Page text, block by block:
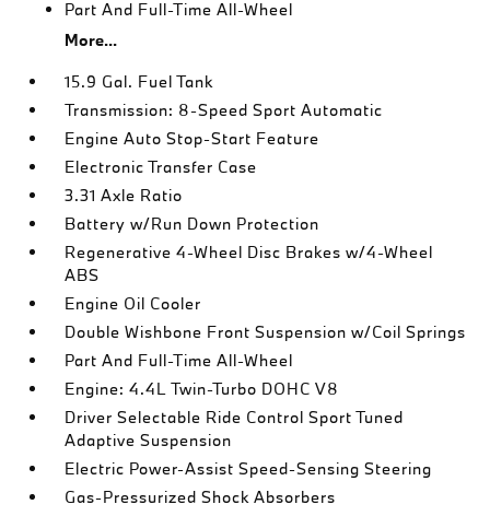
Part And Full-Time All-Wheel
More...
15.9 Gal. Fuel Tank
Transmission: 8-Speed Sport Automatic
Engine Auto Stop-Start Feature
Electronic Transfer Case
3.31 Axle Ratio
Battery w/Run Down Protection
Regenerative 4-Wheel Disc Brakes w/4-Wheel
ABS
Engine Oil Cooler
Double Wishbone Front Suspension w/Coil Springs
Part And Full-Time All-Wheel
Engine: 4.4L Twin-Turbo DOHC V8
Driver Selectable Ride Control Sport Tuned
Adaptive Suspension
Electric Power-Assist Speed-Sensing Steering
Gas-Pressurized Shock Absorbers